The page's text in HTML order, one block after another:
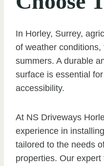
In Horley, Surrey,
of weather
summers. A durable
surface is essential
accessibility.
At NS Driveways
experience in
tailored to the needs
properties. Our